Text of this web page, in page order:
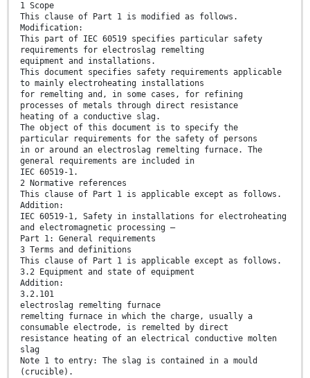
1 Scope
This clause of Part 1 is modified as follows.
Modification:
This part of IEC 60519 specifies particular safety
requirements for electroslag remelting
equipment and installations.
This document specifies safety requirements applicable
to mainly electroheating installations
for remelting and, in some cases, for refining
processes of metals through direct resistance
heating of a conductive slag.
The object of this document is to specify the
particular requirements for the safety of persons
in or around an electroslag remelting furnace. The
general requirements are included in
IEC 60519-1.
2 Normative references
This clause of Part 1 is applicable except as follows.
Addition:
IEC 60519-1, Safety in installations for electroheating
and electromagnetic processing –
Part 1: General requirements
3 Terms and definitions
This clause of Part 1 is applicable except as follows.
3.2 Equipment and state of equipment
Addition:
3.2.101
electroslag remelting furnace
remelting furnace in which the charge, usually a
consumable electrode, is remelted by direct
resistance heating of an electrical conductive molten
slag
Note 1 to entry: The slag is contained in a mould
(crucible).